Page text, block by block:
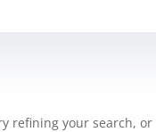
refining your search,